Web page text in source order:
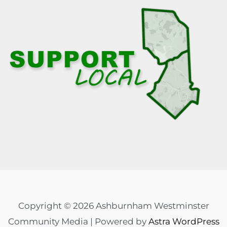
Copyright © 2026 Ashburnham Westminster
Community Media | Powered by Astra WordPress